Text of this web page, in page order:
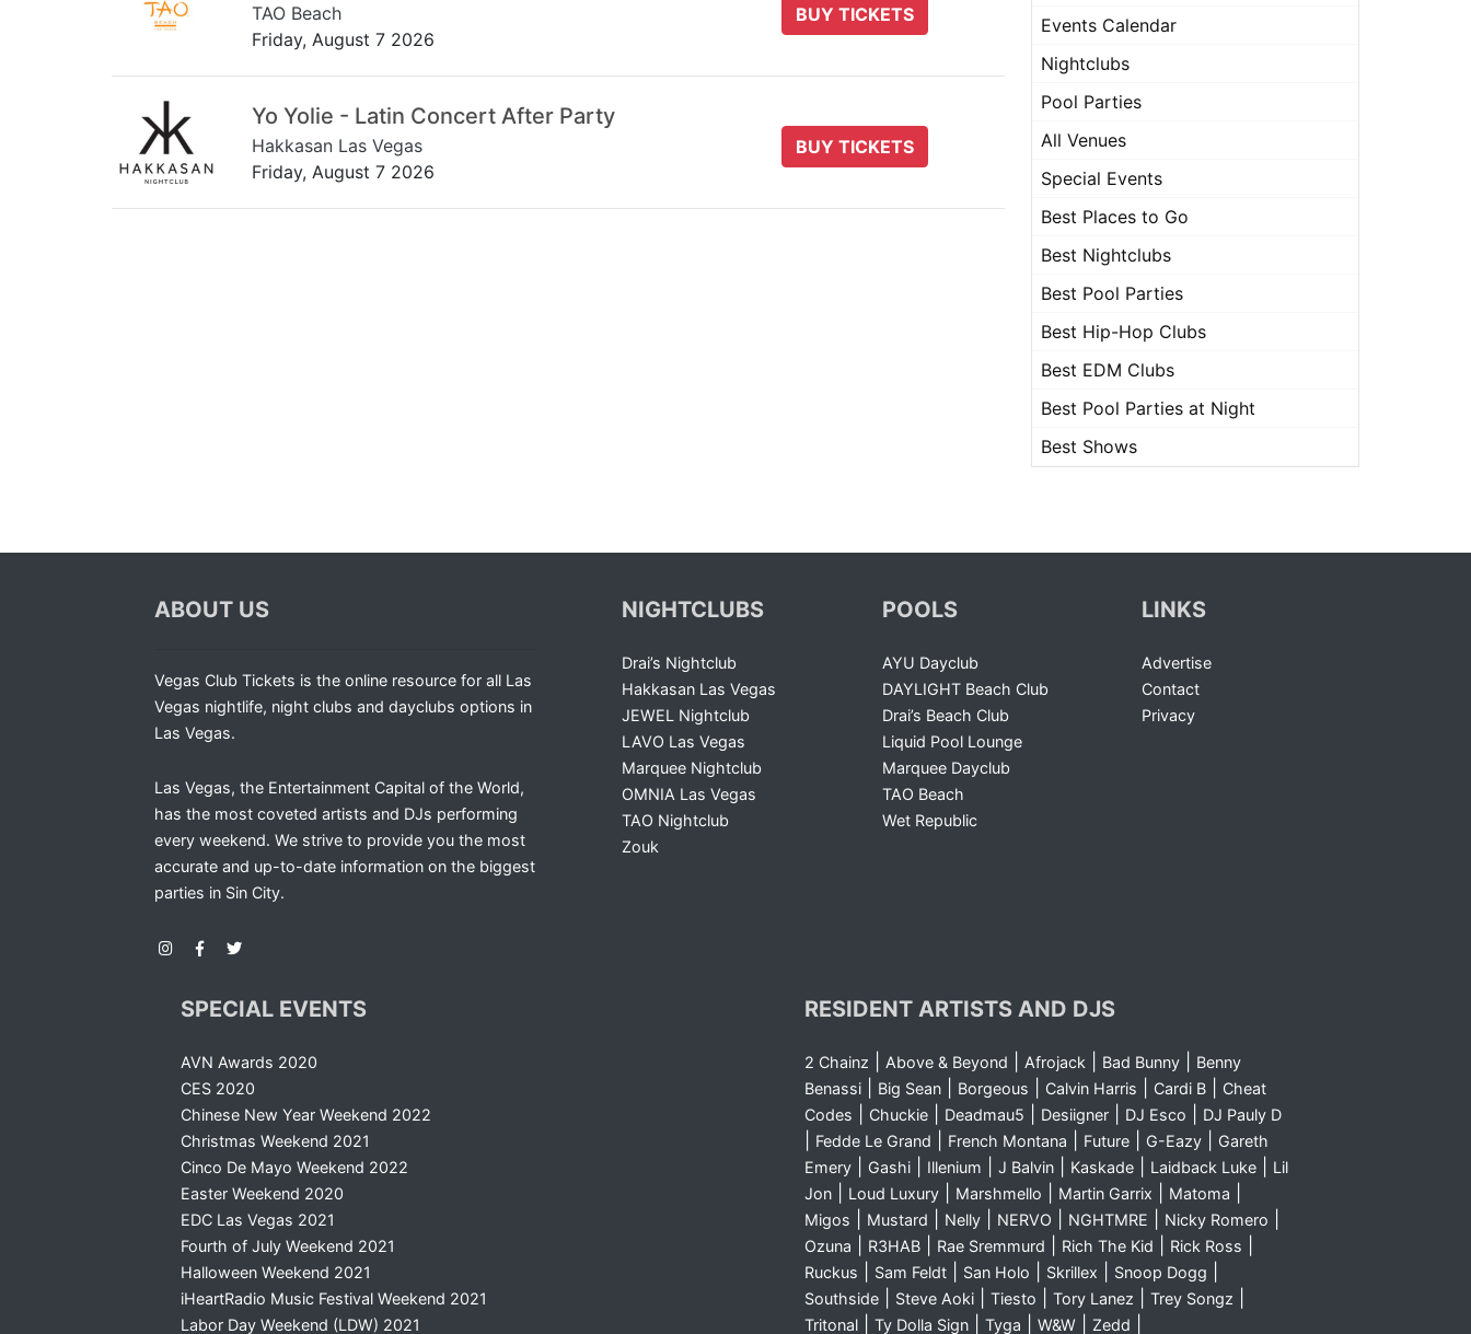
TAO Beach
Friday, August 7 2026
BUY TICKETS
Yo Yolie - Latin Concert After Party
Hakkasan Las Vegas
Friday, August 7 2026
BUY TICKETS
Events Calendar
Nightclubs
Pool Parties
All Venues
Special Events
Best Places to Go
Best Nightclubs
Best Pool Parties
Best Hip-Hop Clubs
Best EDM Clubs
Best Pool Parties at Night
Best Shows
ABOUT US
Vegas Club Tickets is the online resource for all Las
Vegas nightlife, night clubs and dayclubs options in
Las Vegas.
Las Vegas, the Entertainment Capital of the World,
has the most coveted artists and DJs performing
every weekend. We strive to provide you the most
accurate and up-to-date information on the biggest
parties in Sin City.
NIGHTCLUBS
Drai’s Nightclub
Hakkasan Las Vegas
JEWEL Nightclub
LAVO Las Vegas
Marquee Nightclub
OMNIA Las Vegas
TAO Nightclub
Zouk
POOLS
AYU Dayclub
DAYLIGHT Beach Club
Drai’s Beach Club
Liquid Pool Lounge
Marquee Dayclub
TAO Beach
Wet Republic
LINKS
Advertise
Contact
Privacy
SPECIAL EVENTS
AVN Awards 2020
CES 2020
Chinese New Year Weekend 2022
Christmas Weekend 2021
Cinco De Mayo Weekend 2022
Easter Weekend 2020
EDC Las Vegas 2021
Fourth of July Weekend 2021
Halloween Weekend 2021
iHeartRadio Music Festival Weekend 2021
Labor Day Weekend (LDW) 2021
RESIDENT ARTISTS AND DJS
2 Chainz Above & Beyond Afrojack| Bad Bunny|
Benny
Benassi| Big Sean| Borgeous Calvin Harris Cardi B|
Cheat
Codes
Chuckie| Deadmau5 Desiigner| DJ Esco DJ Pauly D
Fedde Le Grand French Montana Future| G-Eazy|
Gareth
Emery| Gashi| Illenium J Balvin| Kaskade| Laidback Luke|
Lil
Jon| Loud Luxury| Marshmello Martin Garrix Matoma
Migos Mustard Nelly| NERVO NGHTMRE Nicky Romero
Ozuna R3HAB| Rae Sremmurd Rich The Kid Rick Ross
Ruckus Sam Feldt| San Holo Skrillex Snoop Dogg
Southside| Steve Aoki| Tiesto Tory Lanez Trey Songz
Tritonal| Ty Dolla Sign| Tyga W&W| Zedd